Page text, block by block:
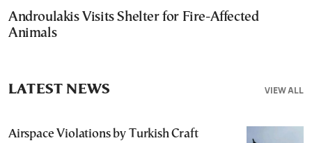
Androulakis Visits Shelter for Fire-Affected
Animals
VIEW ALL
LATEST NEWS
Airspace Violations by Turkish Craft